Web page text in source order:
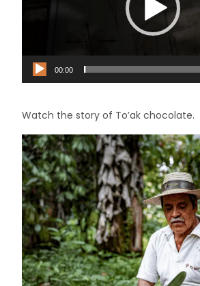
00:00
Watch the story of To’ak chocolate.